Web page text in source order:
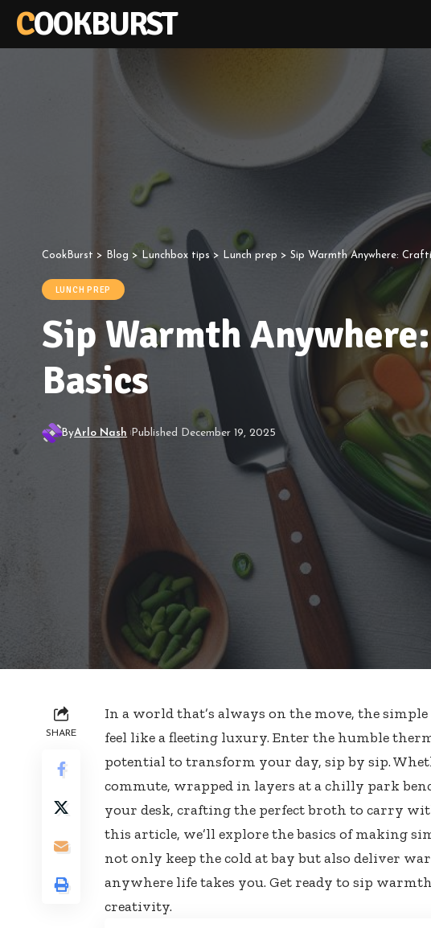
COOKBURST
CookBurst > Blog > Lunchbox tips > Lunch prep > Sip Warmth Anywhere:
LUNCH PREP
Sip Warmth
Basics
ByArlo Nash Published December 19, 2025
SHARE
In a world that’s always on the move, the
feel like a fleeting luxury. Enter the humble
potential to transform your day, sip by sip.
commute, wrapped in layers at achilly park
your desk, crafting the perfect broth to carry
this article, we’ll explore the basics of making
not only keep the cold at bay but also deliver
anywhere life takes you. Get ready to sip
creativity.